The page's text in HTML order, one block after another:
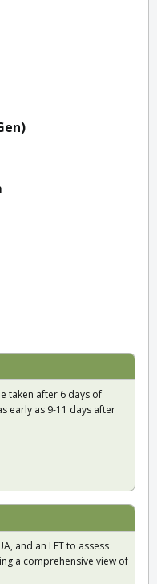
taken after 6 days of
early as 9-11 days after
and an LFT to assess
a comprehensive view of